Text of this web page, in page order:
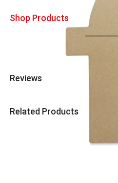
Shop Products
Reviews
Related Products